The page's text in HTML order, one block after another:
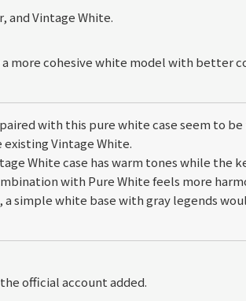
and Vintage White.
more cohesive white model with better
with this pure white case seem to be
Vintage White.
White case has warm tones while the
with Pure White feels more
a simple white base with gray legends
official account added.